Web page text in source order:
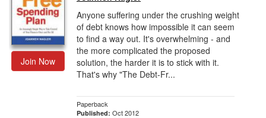
Join Now
Anyone suffering under the crushing weight
of debt knows how impossible it can seem
to find a way out. It's overwhelming - and
the more complicated the proposed
solution, the harder it is to stick with it.
That's why "The Debt-Fr...
Paperback
Published: Oct 2012